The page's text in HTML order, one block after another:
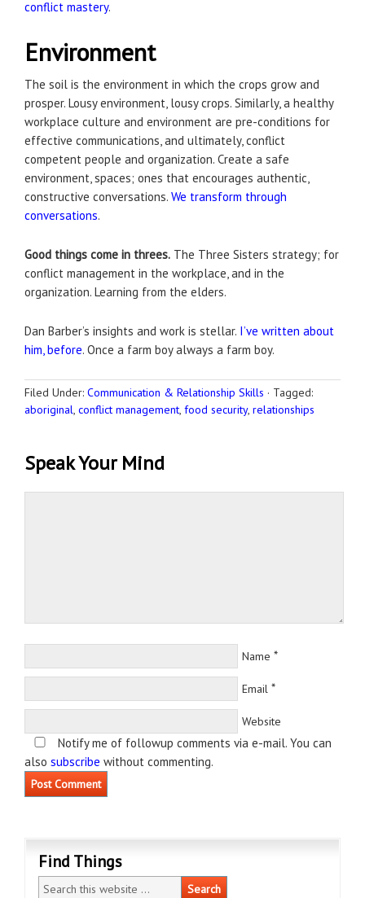
conflict mastery.
Environment
The soil is the environment in which the crops grow and
prosper. Lousy environment, lousy crops. Similarly, a healthy
workplace culture and environment are pre-conditions for
effective communications, and ultimately, conflict
competent people and organization. Create a safe
environment, spaces; ones that encourages authentic,
constructive conversations. We transform through
conversations.
Good things come in threes. The Three Sisters strategy; for
conflict management in the workplace, and in the
organization. Learning from the elders.
Dan Barber’s insights and work is stellar. I’ve written about
him, before. Once a farm boy always a farm boy.
Filed Under: Communication & Relationship Skills · Tagged:
aboriginal, conflict management, food security, relationships
Speak Your Mind
Name *
Email *
Website
Notify me of followup comments via e-mail. You can
also subscribe without commenting.
Find Things